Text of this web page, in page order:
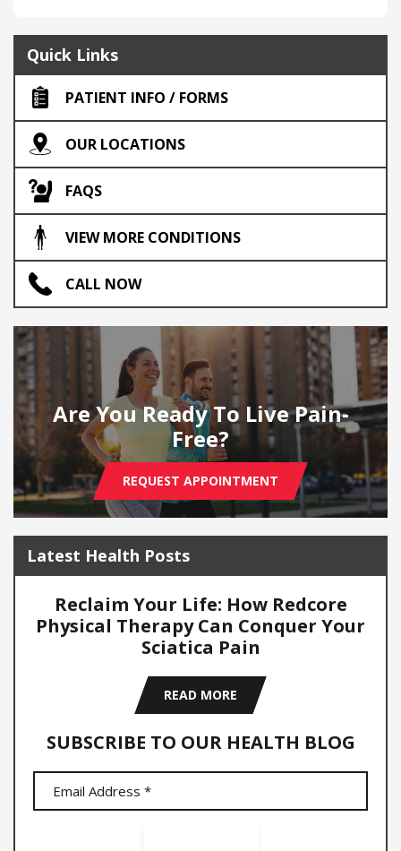
Quick Links
PATIENT INFO / FORMS
OUR LOCATIONS
FAQS
VIEW MORE CONDITIONS
CALL NOW
Are You Ready To Live Pain-
Free?
REQUEST APPOINTMENT
Latest Health Posts
Reclaim Your Life: How Redcore
Physical Therapy Can Conquer Your
Sciatica Pain
READ MORE
SUBSCRIBE TO OUR HEALTH BLOG